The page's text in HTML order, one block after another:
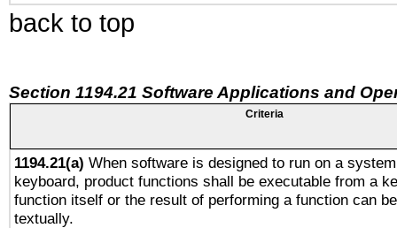
back to top
Section 1194.21 Software Applications and
Criteria
1194.21(a) When software is designed to run on a
keyboard, product functions shall be executable from a
function itself or the result of performing a function can
textually.